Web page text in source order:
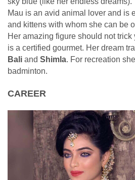
Mau is an avid animal lover and is
and kittens with whom she can be
Her amazing figure should not
is a certified gourmet. Her dream
Bali and Shimla. For recreation
badminton.
CAREER